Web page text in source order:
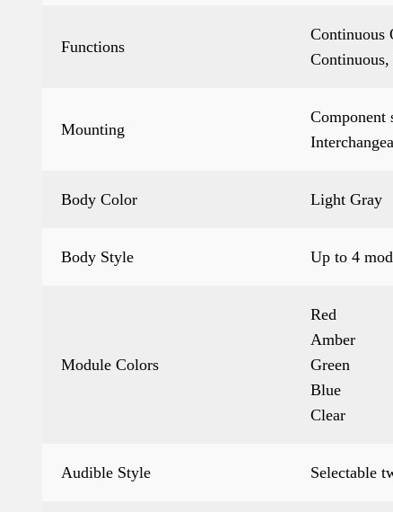
Functions
Continuous
Mounting
Component
Body Color Light Gray
Body Style Up to 4
Module Colors
Red
Amber
Green
Blue
Clear
Audible Style Selectable